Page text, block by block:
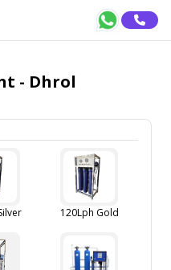
- Dhrol
120Lph Gold